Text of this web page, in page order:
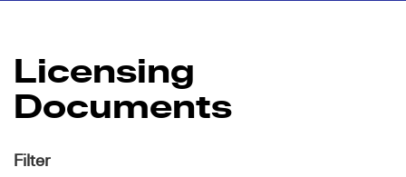
Licensing
Documents
Filter